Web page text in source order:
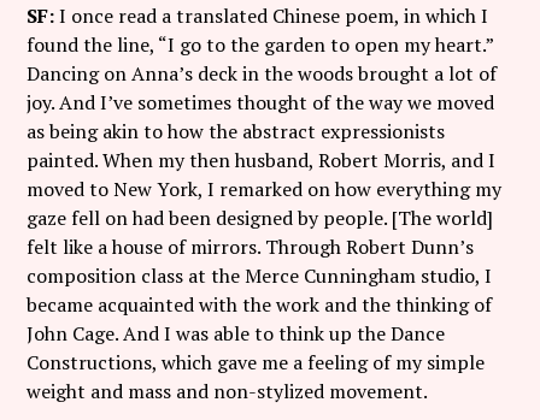
SF:I once read a translated Chinese poem, in which I
found the line, “I go to the garden to open my heart.”
Dancing on Anna’s deck in the woods brought a lot of
joy. And I’ve sometimes thought of the way we moved
as being akin to how the abstract expressionists
painted. When my then husband, Robert Morris, and I
moved to New York, I remarked on how everything my
gaze fell on had been designed by people. [The world]
felt like a house of mirrors. Through Robert Dunn’s
composition class at the Merce Cunningham studio, I
became acquainted with the work and the thinking of
John Cage. And I was able to think up the Dance
Constructions, which gave me a feeling of my simple
weight and mass and non-stylized movement.